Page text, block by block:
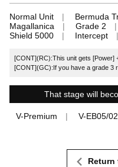
Normal Unit Bermuda
Magallanica
Grade 2
Shield 5000
Intercept
[CONT](RC):This unit gets [Power]
[CONT](GC):If you have a grade 3
That stage will
V-Premium V-EB05/
Return